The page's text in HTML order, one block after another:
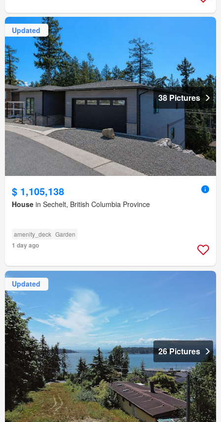
Updated
38 Pictures
$ 1,105,138
House in Sechelt, British Columbia Province
amenity_deck Garden
1 day ago
Updated
26 Pictures